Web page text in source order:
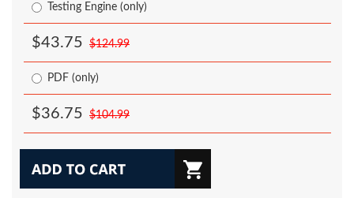
Testing Engine (only)
$43.75 $124.99
PDF (only)
$36.75 $104.99